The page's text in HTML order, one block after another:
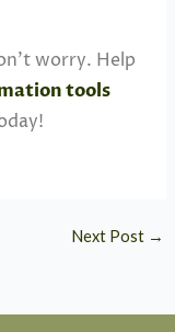
worry. Help
tools
Next Post →